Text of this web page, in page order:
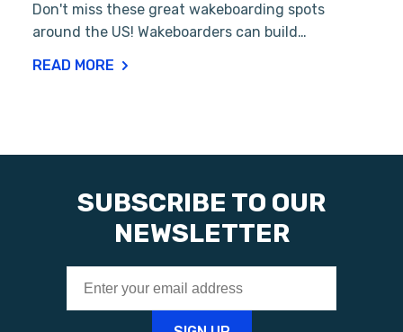
Don't miss these great wakeboarding spots
around the US! Wakeboarders can build…
READ MORE
SUBSCRIBE TO OUR
NEWSLETTER